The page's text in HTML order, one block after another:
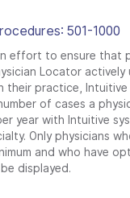
501-1000
effort to ensure that
Locator actively
their practice, Intuitive
of cases a
year with Intuitive
Only physicians
and who have
displayed.